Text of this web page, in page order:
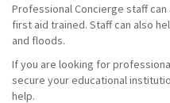
Professional Concierge staff
first aid trained. Staff can also
and floods.
If you are looking for
secure your educational
help.